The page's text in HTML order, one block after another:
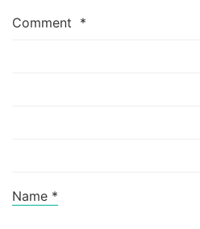
Comment *
Name *